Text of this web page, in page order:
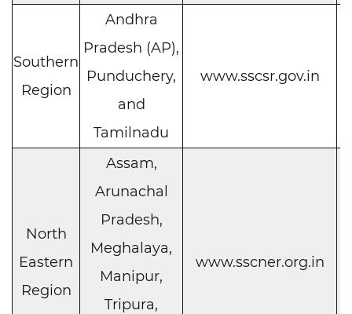
Southern
Region
Andhra
Pradesh (AP),
Punduchery,
and
Tamilnadu
www.sscsr.gov.in
North
Eastern
Region
Assam,
Arunachal
Pradesh,
Meghalaya,
Manipur,
Tripura,
www.sscner.org.in